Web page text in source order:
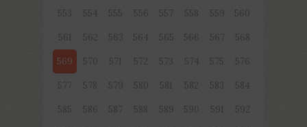
553 554 555 556 557 558 559 560
561 562 563 564 565 566 567 568
569 570 571 572 573 574 575 576
577 578 579 580 581 582 583 584
585 586 587 588 589 590 591 592